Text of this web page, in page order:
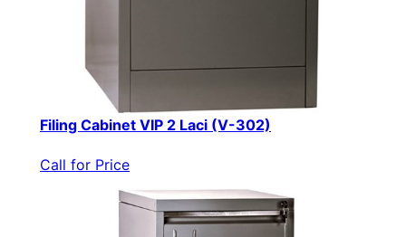
Filing Cabinet VIP 2 Laci (V-302)
Call for Price